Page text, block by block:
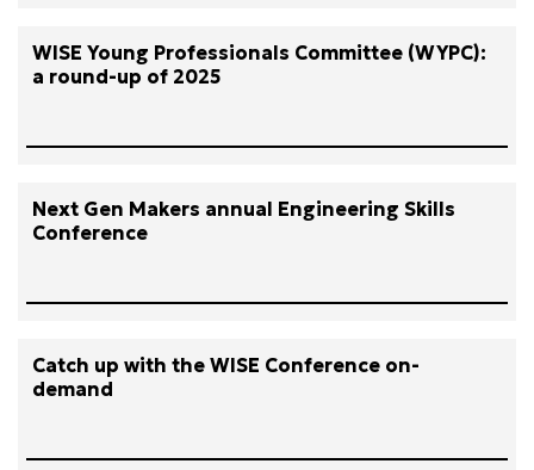
WISE Young Professionals Committee (WYPC):
a round-up of 2025
Next Gen Makers annual Engineering Skills
Conference
Catch up with the WISE Conference on-
demand